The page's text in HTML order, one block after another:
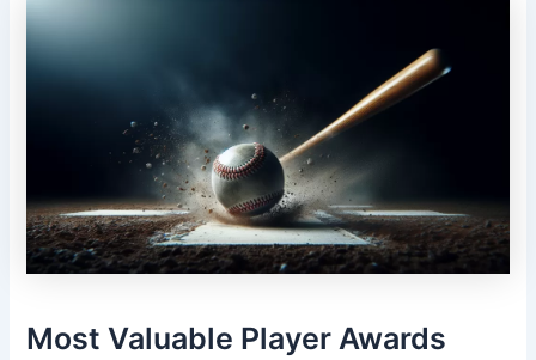
Most Valuable Player Awards